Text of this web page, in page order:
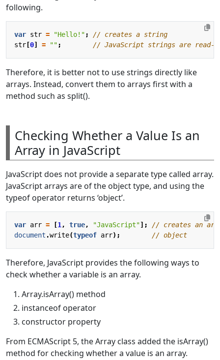
following.
var str = "Hello!" ;
str [0] = "" ;
Therefore, it is better not to use strings directly like
arrays. Instead, convert them to arrays first with a
method such as split().
Checking Whether a Value Is an
Array in JavaScript
JavaScript does not provide a separate type called array.
JavaScript arrays are of the object type, and using the
typeof operator returns ‘object’.
var arr = [1 , true, "JavaScript"];
document .write(typeof arr);
Therefore, JavaScript provides the following ways to
check whether a variable is an array.
Array.isArray() method
instanceof operator
constructor property
From ECMAScript 5, the Array class added the isArray()
method for checking whether a value is an array.